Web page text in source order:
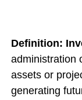
Definition:
administration
assets or
generating